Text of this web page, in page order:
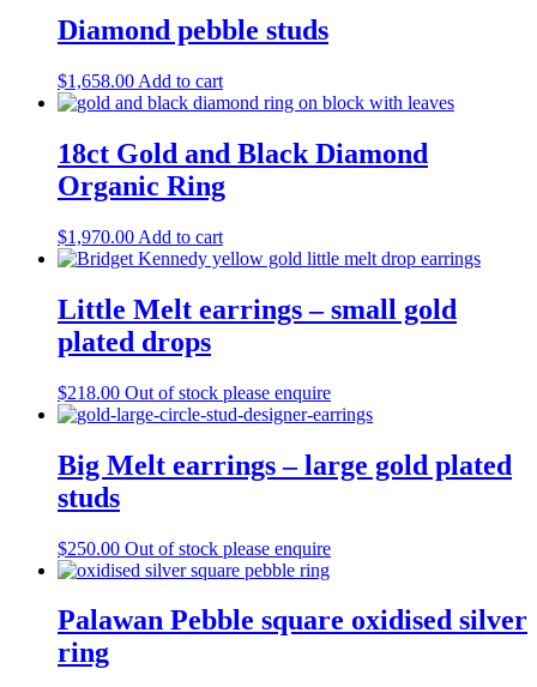
Diamond pebble studs
$1,658.00 Add to cart
18ct Gold and Black Diamond
Organic Ring
$1,970.00 Add to cart
Little Melt earrings – small gold
plated drops
$218.00 Out of stock please enquire
Big Melt earrings – large gold plated
studs
$250.00 Out of stock please enquire
Palawan Pebble square oxidised silver
ring